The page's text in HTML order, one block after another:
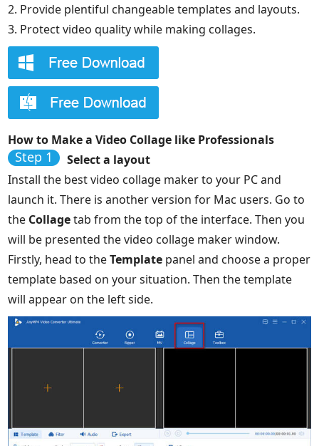
2. Provide plentiful changeable templates and layouts.
3. Protect video quality while making collages.
How to Make a Video Collage like Professionals
Step 1
Select a layout
Install the best video collage maker to your PC and
launch it. There is another version for Mac users. Go to
the Collagetab from the top of the interface. Then you
will be presented the video collage maker window.
Firstly, head to theTemplate panel and choose a proper
template based on your situation. Then the template
will appear on the left side.